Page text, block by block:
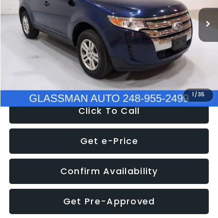
1 /35
137,623 mi Ext. Int.
WAS
Discount
-$1,570
Documentation Fee
+$280
Electronic Filing Fee:
NOW
Click To Call
Get e-Price
Confirm Availability
Get Pre-Approved